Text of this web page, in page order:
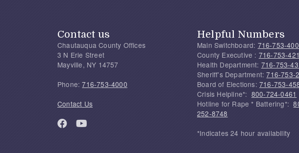
Contact us
Chautauqua County Offices
3 N Erie Street
Mayville, NY 14757
Phone:716-753-4000
Contact Us
Helpful Numbers
Main Switchboard: 716-753-
County Executive : 716-753-
Health Department: 716-753-
Sheriff's Department:716-753-
Board of Elections: 716-753-
Crisis Helpline*: 800-724-0461
Hotline for Rape * Battering*:
252-8748
*Indicates 24 hour availability